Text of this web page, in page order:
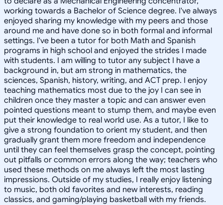
working towards a Bachelor of Science degree. I've always
enjoyed sharing my knowledge with my peers and those
around me and have done so in both formal and informal
settings. I've been a tutor for both Math and Spanish
programs in high school and enjoyed the strides I made
with students. I am willing to tutor any subject I have a
background in, but am strong in mathematics, the
sciences, Spanish, history, writing, and ACT prep. I enjoy
teaching mathematics most due to the joy I can see in
children once they master a topic and can answer even
pointed questions meant to stump them, and maybe even
put their knowledge to real world use. As a tutor, I like to
give a strong foundation to orient my student, and then
gradually grant them more freedom and independence
until they can feel themselves grasp the concept, pointing
out pitfalls or common errors along the way; teachers who
used these methods on me always left the most lasting
impressions. Outside of my studies, I really enjoy listening
to music, both old favorites and new interests, reading
classics, and gaming/playing basketball with my friends.